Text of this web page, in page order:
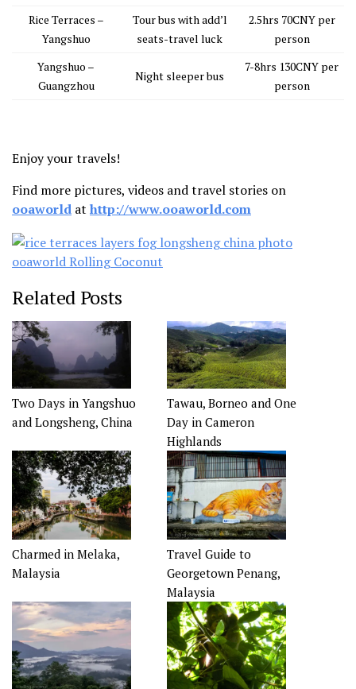
Rice Terraces –
Yangshuo
Tour bus with add’l
seats-travel luck
2.5hrs 70CNY per
person
Yangshuo –
Guangzhou
Night sleeper bus
7-8hrs 130CNY per
person
Enjoy your travels!
Find more pictures, videos and travel stories on
ooaworld at http://www.ooaworld.com
Related Posts
Two Days in Yangshuo
and Longsheng, China
Tawau, Borneo and One
Day in Cameron
Highlands
Charmed in Melaka,
Malaysia
Travel Guide to
Georgetown Penang,
Malaysia